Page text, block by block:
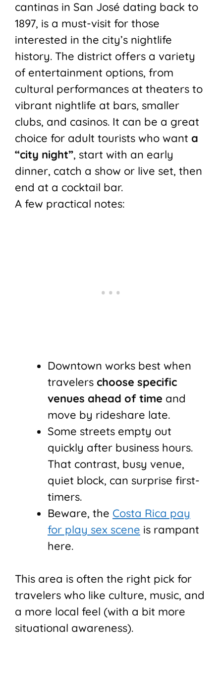
cantinas in San José dating back to
1897, is a must-visit for those
interested in the city’s nightlife
history. The district offers a variety
of entertainment options, from
cultural performances at theaters to
vibrant nightlife at bars, smaller
clubs, and casinos. It can be a great
choice for adult tourists who want a
“city night”, start with an early
dinner, catch a show or live set, then
end at a cocktail bar.
A few practical notes:
Downtown works best when
travelers choose specific
venues ahead of time and
move by rideshare late.
Some streets empty out
quickly after business hours.
That contrast, busy venue,
quiet block, can surprise first-
timers.
Beware, the Costa Rica pay
for play sex scene is rampant
here.
This area is often the right pick for
travelers who like culture, music, and
a more local feel (with a bit more
situational awareness).